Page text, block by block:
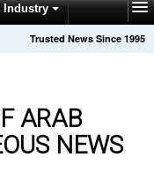
Industry
Trusted News Since 1995
ARAB
NEWS